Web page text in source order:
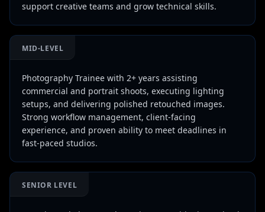
support creative teams and grow technical skills.
MID-LEVEL
Photography Trainee with 2+ years assisting
commercial and portrait shoots, executing lighting
setups, and delivering polished retouched images.
Strong workflow management, client-facing
experience, and proven ability to meet deadlines in
fast-paced studios.
SENIOR LEVEL